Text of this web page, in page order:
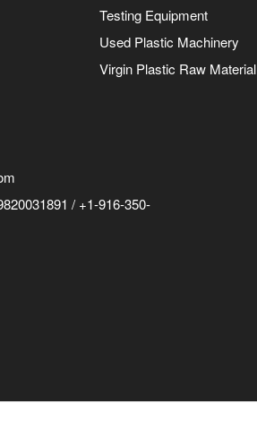
Testing Equipment
Used Plastic Machinery
Virgin Plastic Raw Material
/ +1-916-350-